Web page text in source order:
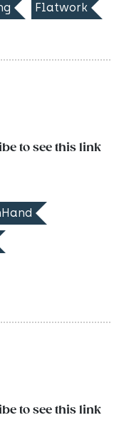
Flatwork
to see this link
to see this link